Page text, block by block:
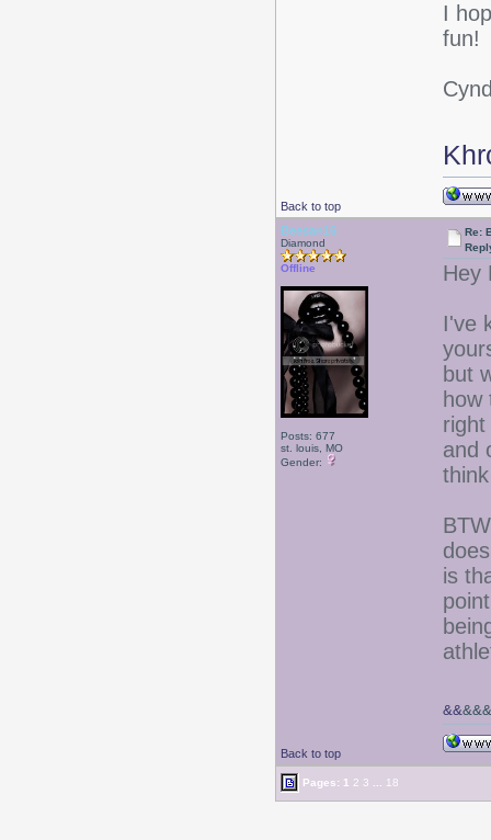
I
fun!
Back to top
Beesan16
Diamond
Offline
Posts: 677
st. louis, MO
Gender:
Re:
Hey
I've
but
how
and
is
Back to top
&&
Pages: 1 2 3 18